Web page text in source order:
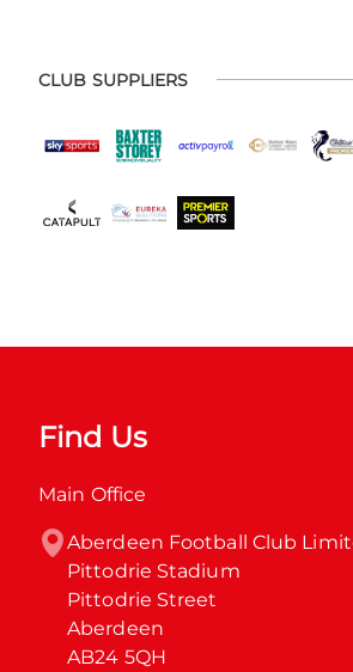
CLUB SUPPLIERS
Find Us
Main Office
Aberdeen Football Club
Pittodrie Stadium
Pittodrie Street
Aberdeen
AB24 5QH